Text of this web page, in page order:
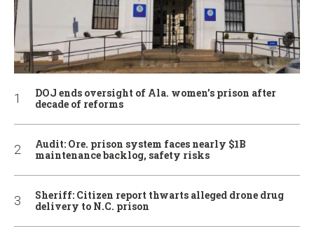
DOJ ends oversight of Ala. women’s prison after
decade of reforms
Audit: Ore. prison system faces nearly $1B
maintenance backlog, safety risks
Sheriff: Citizen report thwarts alleged drone drug
delivery to N.C. prison